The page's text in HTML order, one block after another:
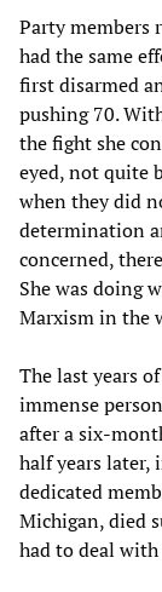
Party members
had the same
first disarmed
pushing 70.
the fight she
eyed, not quite
when they did
determination
concerned,
She was doing
Marxism in the
The last years
immense
after a six-
half years later,
dedicated
Michigan, died
had to deal